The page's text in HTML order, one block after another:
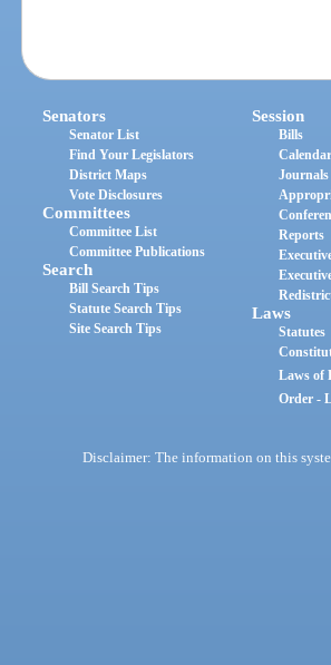
Senators
Senator List
Find Your Legislators
District Maps
Vote Disclosures
Committees
Committee List
Committee Publications
Search
Bill Search Tips
Statute Search Tips
Site Search Tips
Session
Bills
Journals
Reports
Laws
Statutes
Laws of
Order -
Disclaimer: The information on this